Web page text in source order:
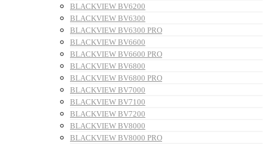
BLACKVIEW BV6200
BLACKVIEW BV6300
BLACKVIEW BV6300 PRO
BLACKVIEW BV6600
BLACKVIEW BV6600 PRO
BLACKVIEW BV6800
BLACKVIEW BV6800 PRO
BLACKVIEW BV7000
BLACKVIEW BV7100
BLACKVIEW BV7200
BLACKVIEW BV8000
BLACKVIEW BV8000 PRO